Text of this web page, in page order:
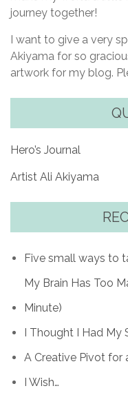
journey together!
I want to give a very
Akiyama for so
artwork for my blog.
Hero’s Journal
Artist Ali Akiyama
Five small ways to
My Brain Has Too
Minute)
I Thought I Had My
A Creative Pivot for
I Wish…